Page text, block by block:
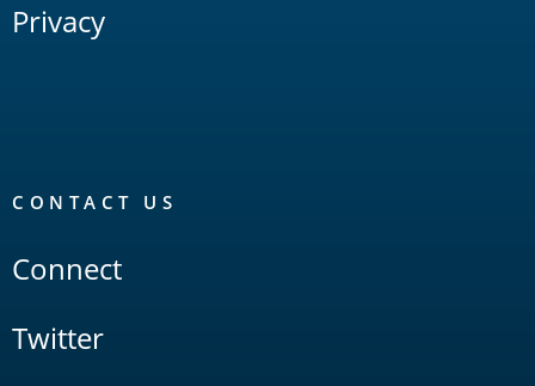
Privacy
CONTACT US
Connect
Twitter